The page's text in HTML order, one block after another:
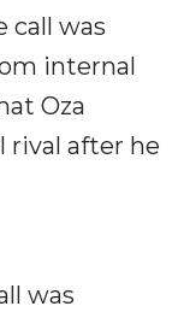
call was
internal
Oza
rival after he
was